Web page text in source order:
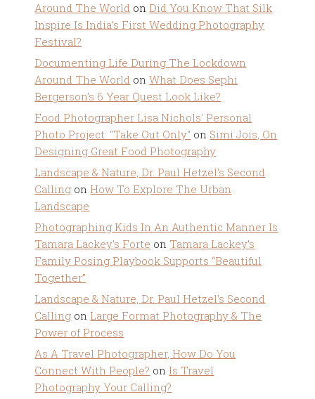
Around The World on Did You Know That Silk
Inspire Is India’s First Wedding Photography
Festival?
Documenting Life During The Lockdown
Around The World onWhat Does Sephi
Bergerson’s 6 Year Quest Look Like?
Food Photographer Lisa Nichols' Personal
Photo Project: "Take Out Only" on Simi Jois, On
Designing Great Food Photography
Landscape & Nature, Dr. Paul Hetzel's Second
Calling on How To Explore The Urban
Landscape
Photographing Kids In An Authentic Manner Is
Tamara Lackey's Forte on Tamara Lackey’s
Family Posing Playbook Supports “Beautiful
Together”
Landscape & Nature, Dr. Paul Hetzel's Second
Calling on Large Format Photography & The
Power of Process
As A Travel Photographer, How Do You
Connect With People? on Is Travel
Photography Your Calling?